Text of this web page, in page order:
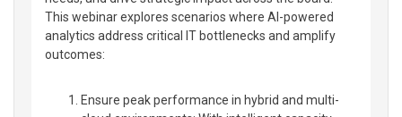
This webinar explores scenarios where AI-powered
analytics address critical IT bottlenecks and amplify
outcomes:
Ensure peak performance in hybrid and multi-